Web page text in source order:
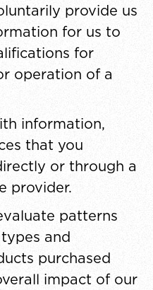
provide us
for us to
for
operation of a
information,
that you
or through a
provider.
patterns
and
purchased
impact of our